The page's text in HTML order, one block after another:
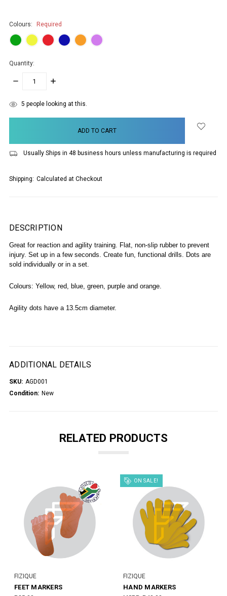
Colours: Required
Quantity:
DECREASE
INCREASE
items
5 people looking at this.
Usually Ships in 48 business hours unless manufacturing is required
Shipping: Calculated at Checkout
DESCRIPTION
Great for reaction and agility training.
Flat, non-slip rubber to prevent
injury. Set up in a few seconds. Create fun, functional drills.
Dots are
sold individually or in a set.
Colours: Yellow, red, blue, green, purple and orange.
Agility dots have a 13.5cm diameter.
ADDITIONAL DETAILS
SKU: AGD001
Condition: New
RELATED PRODUCTS
FIZIQUE
FEET MARKERS
ON SALE!
FIZIQUE
HAND MARKERS